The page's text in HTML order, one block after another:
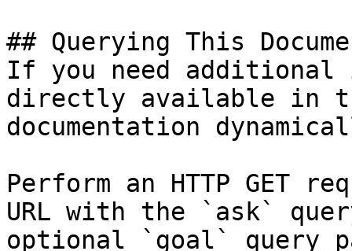
## Querying This
If you need
directly available in
documentation
Perform an HTTP GET
URL with the `ask`
optional `goal` query